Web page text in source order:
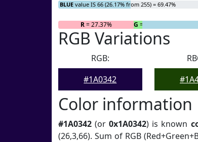
BLUE value IS 66 (26.17% from 255) = 69.47%
R= 27.37% G = 3.16%
RGB Variations
RGB:
#1A0342
Color information
#1A0342 (or0x1A0342) is known
(26,3,66). Sum of RGB